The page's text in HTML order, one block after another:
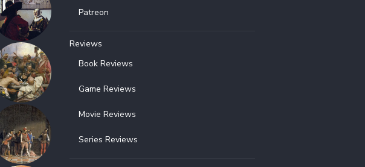
Patreon
Reviews
Book Reviews
Game Reviews
Movie Reviews
Series Reviews